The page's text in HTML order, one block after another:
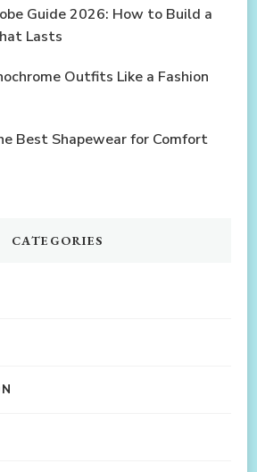
Guide 2026: How to Build a
Lasts
Outfits Like a Fashion
Best Shapewear for Comfort
CATEGORIES